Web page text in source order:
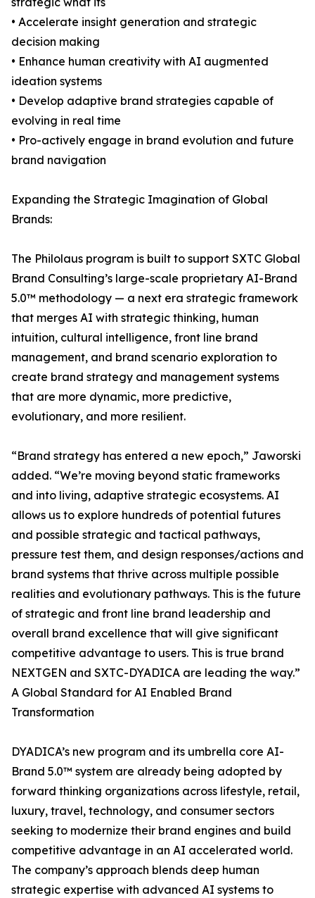
• Accelerate insight generation and strategic
decision making
• Enhance human creativity with AI augmented
ideation systems
• Develop adaptive brand strategies capable of
evolving in real time
• Pro-actively engage in brand evolution and future
brand navigation
Expanding the Strategic Imagination of Global
Brands:
The Philolaus program is built to support SXTC Global
Brand Consulting’s large-scale proprietary AI-Brand
5.0™ methodology — a next era strategic framework
that merges AI with strategic thinking, human
intuition, cultural intelligence, front line brand
management, and brand scenario exploration to
create brand strategy and management systems
that are more dynamic, more predictive,
evolutionary, and more resilient.
“Brand strategy has entered a new epoch,” Jaworski
added. “We’re moving beyond static frameworks
and into living, adaptive strategic ecosystems. AI
allows us to explore hundreds of potential futures
and possible strategic and tactical pathways,
pressure test them, and design responses/actions and
brand systems that thrive across multiple possible
realities and evolutionary pathways. This is the future
of strategic and front line brand leadership and
overall brand excellence that will give significant
competitive advantage to users. This is true brand
NEXTGEN and SXTC-DYADICA are leading the way.”
A Global Standard for AI Enabled Brand
Transformation
DYADICA’s new program and its umbrella core AI-
Brand 5.0™ system are already being adopted by
forward thinking organizations across lifestyle, retail,
luxury, travel, technology, and consumer sectors
seeking to modernize their brand engines and build
competitive advantage in an AI accelerated world.
The company’s approach blends deep human
strategic expertise with advanced AI systems to